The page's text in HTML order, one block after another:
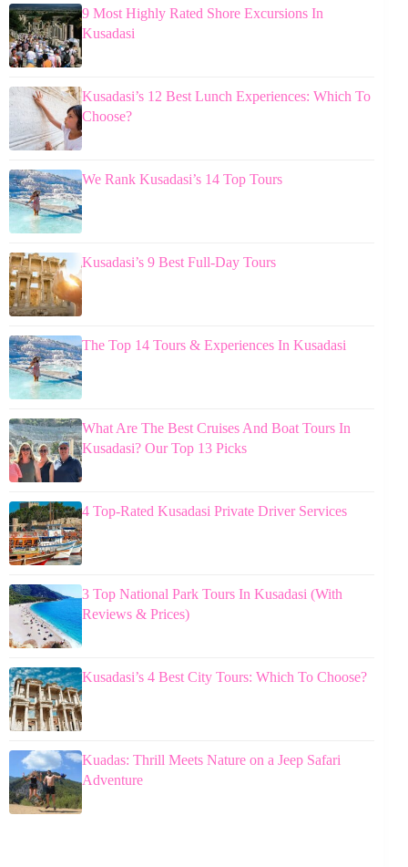
9 Most Highly Rated Shore Excursions In
Kusadasi
Kusadasi’s 12 Best Lunch Experiences: Which To
Choose?
We Rank Kusadasi’s 14 Top Tours
Kusadasi’s 9 Best Full-Day Tours
The Top 14 Tours & Experiences In Kusadasi
What Are The Best Cruises And Boat Tours In
Kusadasi? Our Top 13 Picks
4 Top-Rated Kusadasi Private Driver Services
3 Top National Park Tours In Kusadasi (With
Reviews & Prices)
Kusadasi’s 4 Best City Tours: Which To Choose?
Kuadas: Thrill Meets Nature on a Jeep Safari
Adventure